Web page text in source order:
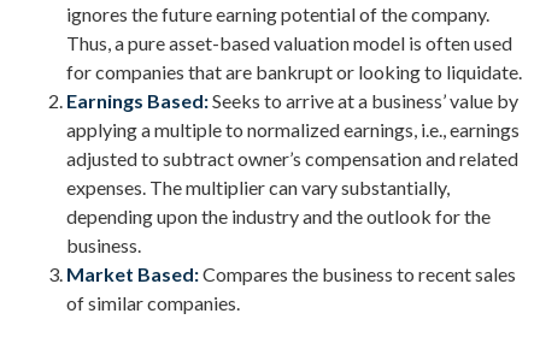
ignores the future earning potential of the company.
Thus, a pure asset-based valuation model is often used
for companies that are bankrupt or looking to liquidate.
Earnings Based:Seeks to arrive at a business’ value by
applying a multiple to normalized earnings, i.e., earnings
adjusted to subtract owner’s compensation and related
expenses. The multiplier can vary substantially,
depending upon the industry and the outlook for the
business.
Market Based:Compares the business to recent sales
of similar companies.